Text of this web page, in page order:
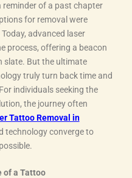
reminder of a past chapter
for removal were
advanced laser
process, offering a beacon
slate. But the ultimate
truly turn back time and
individuals seeking the
the journey often
Tattoo Removal in
technology converge to
of a Tattoo